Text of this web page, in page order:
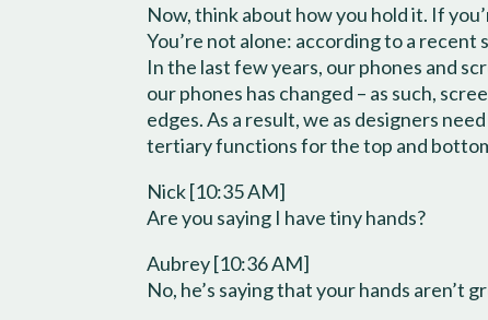
Now, think about how you hold it. If
You’re not alone: according to a
In the last few years, our phones and
our phones has changed – as such,
edges. As a result, we as designers
tertiary functions for the top and
Nick [10:35 AM]
Are you saying I have tiny hands?
Aubrey [10:36 AM]
No, he’s saying that your hands aren’t